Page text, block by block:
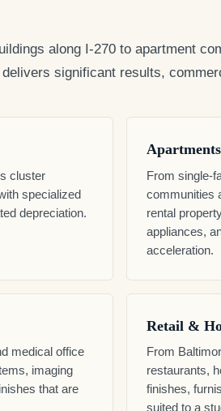
along I-270 to apartment
significant results,
cluster
specialized
depreciation.
From single-
communities
rental
appliances,
acceleration.
medical office
imaging
that are
Retail &
From
restaurants,
finishes,
suited to a